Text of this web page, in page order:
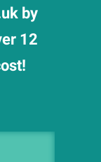
by
12